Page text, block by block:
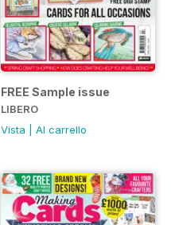
FREE Sample issue
LIBERO
Vista
Al carrello